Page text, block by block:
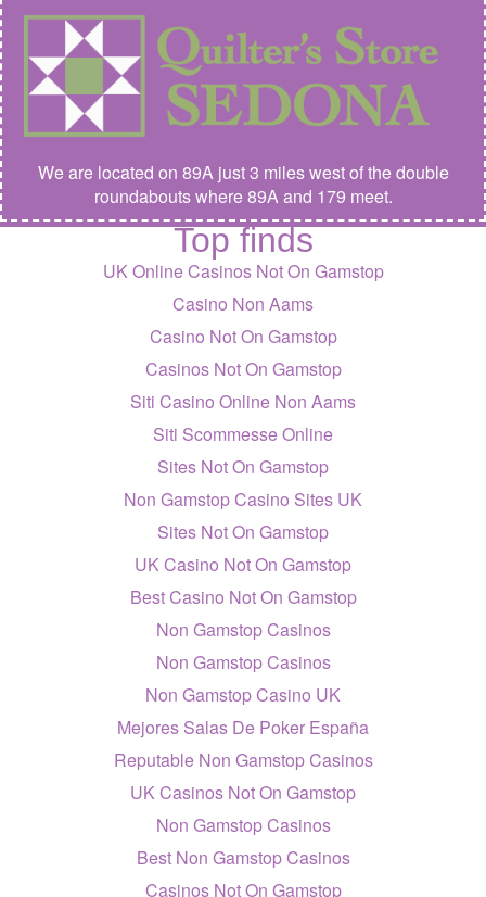
We are located on 89A just 3 miles west of the double
roundabouts where 89A and 179 meet.
Top finds
UK Online Casinos Not On Gamstop
Casino Non Aams
Casino Not On Gamstop
Casinos Not On Gamstop
Siti Casino Online Non Aams
Siti Scommesse Online
Sites Not On Gamstop
Non Gamstop Casino Sites UK
Sites Not On Gamstop
UK Casino Not On Gamstop
Best Casino Not On Gamstop
Non Gamstop Casinos
Non Gamstop Casinos
Non Gamstop Casino UK
Mejores Salas De Poker España
Reputable Non Gamstop Casinos
UK Casinos Not On Gamstop
Non Gamstop Casinos
Best Non Gamstop Casinos
Casinos Not On Gamstop